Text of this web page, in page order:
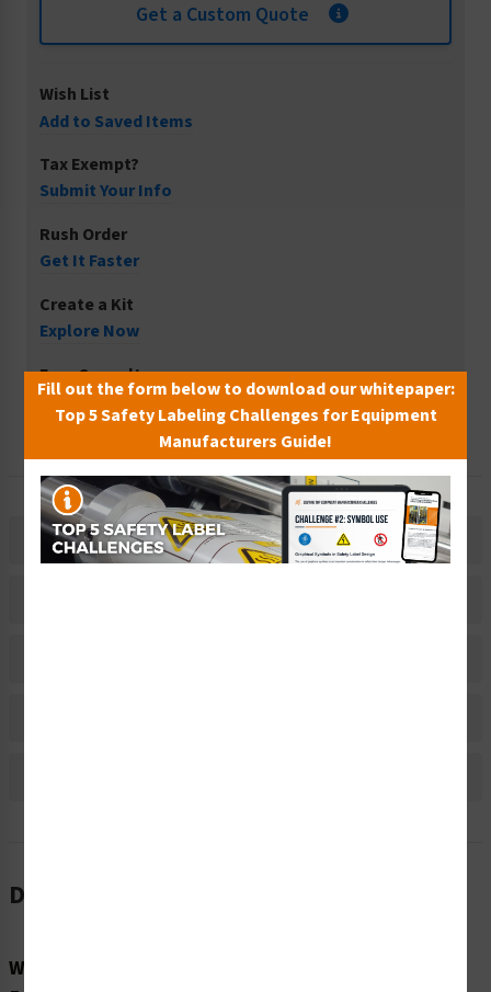
Get a Custom Quote
Wish List
Add to Saved Items
Tax Exempt?
Submit Your Info
Rush Order
Get It Faster
Create a Kit
Explore Now
Free Consult
Let Our Experts Help
Description
Description
Word Message:
Fill out the form below to download our whitepaper:
Top 5 Safety Labeling Challenges for Equipment
Manufacturers Guide!